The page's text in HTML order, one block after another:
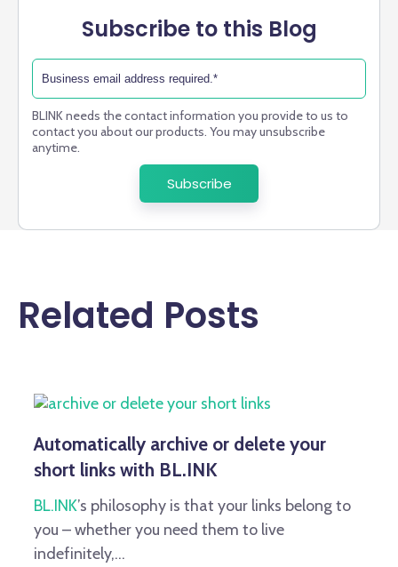
Subscribe to this Blog
BLINK needs the contact information you provide to us to
contact you about our products. You may unsubscribe
anytime.
Related Posts
Automatically archive or delete your
short links with BL.INK
BL.INK’s philosophy is that your links belong to
you – whether you need them to live
indefinitely,...